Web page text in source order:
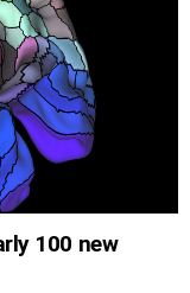
100 new